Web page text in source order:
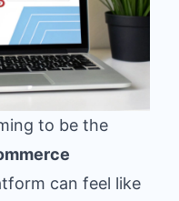
to be the
can feel like